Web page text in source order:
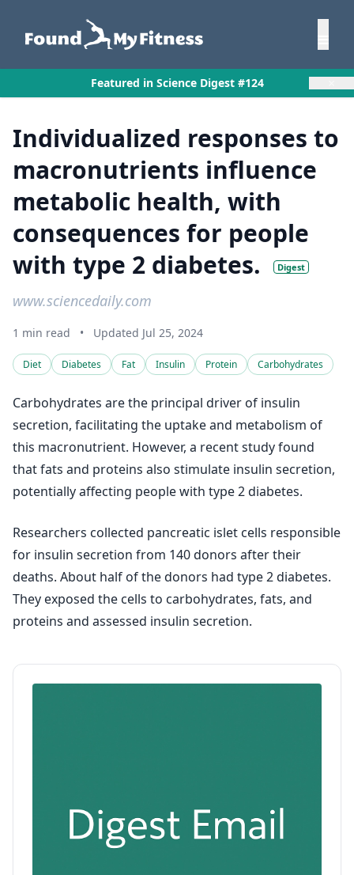
Featured in Science Digest #124
Individualized responses to
macronutrients influence
metabolic health, with
consequences for people
with type 2 diabetes.
Digest
www.sciencedaily.com
1 min read • Updated Jul 25, 2024
Diet Diabetes Fat Insulin Protein Carbohydrates
Carbohydrates are the principal driver of insulin
secretion, facilitating the uptake and metabolism of
this macronutrient. However, a recent study found
that fats and proteins also stimulate insulin secretion,
potentially affecting people with type 2 diabetes.
Researchers collected pancreatic islet cells responsible
for insulin secretion from 140 donors after their
deaths. About half of the donors had type 2 diabetes.
They exposed the cells to carbohydrates, fats, and
proteins and assessed insulin secretion.